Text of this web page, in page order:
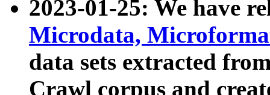
2023-01-25: We have
Microdata,
data sets extracted
Crawl corpus and